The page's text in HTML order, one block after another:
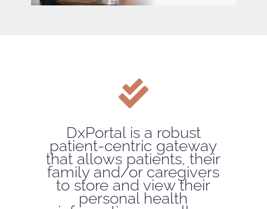

DxPortal is a robust
patient-centric gateway
that allows patients, their
family and/or caregivers
to store and view their
personal health